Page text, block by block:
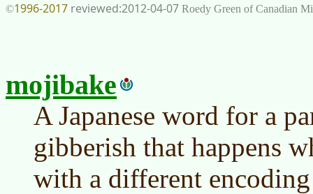
©1996-2017 2012-04-07 Roedy Green of Canadian
mojibake
A Japanese word for a
gibberish that happens
with a different